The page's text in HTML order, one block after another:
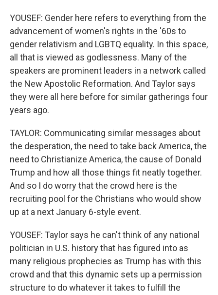
YOUSEF: Gender here refers to everything from the
advancement of women's rights in the '60s to
gender relativism and LGBTQ equality. In this space,
all that is viewed as godlessness. Many of the
speakers are prominent leaders in a network called
the New Apostolic Reformation. And Taylor says
they were all here before for similar gatherings four
years ago.
TAYLOR: Communicating similar messages about
the desperation, the need to take back America, the
need to Christianize America, the cause of Donald
Trump and how all those things fit neatly together.
And so I do worry that the crowd here is the
recruiting pool for the Christians who would show
up at a next January 6-style event.
YOUSEF: Taylor says he can't think of any national
politician in U.S. history that has figured into as
many religious prophecies as Trump has with this
crowd and that this dynamic sets up a permission
structure to do whatever it takes to fulfill the